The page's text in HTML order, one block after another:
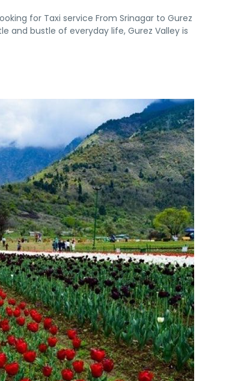
for Taxi service From Srinagar to Gurez
and bustle of everyday life, Gurez Valley is